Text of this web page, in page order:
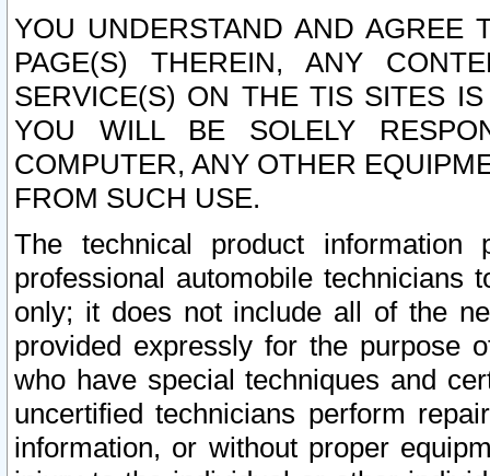
YOU UNDERSTAND AND AGREE
PAGE(S) THEREIN, ANY
SERVICE(S) ON THE TIS SITES
YOU WILL BE SOLELY
COMPUTER, ANY OTHER
FROM SUCH USE.
The technical product
professional automobile
only; it does not include all of the
provided expressly for the purpose
who have special techniques and
uncertified technicians perform
information, or without proper